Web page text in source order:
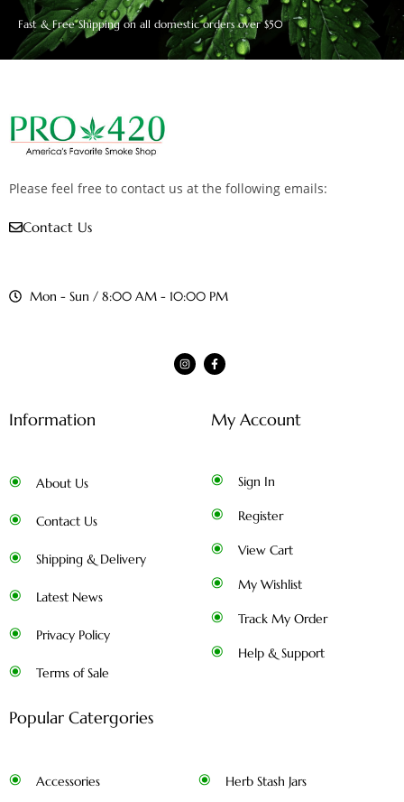
Fast & Free Shipping on all domestic orders over $50
Please feel free to contact us at the following emails:
Contact Us
Mon - Sun / 8:00 AM - 10:00 PM
Information
About Us
Contact Us
Shipping & Delivery
Latest News
Privacy Policy
Terms of Sale
My Account
Sign In
Register
View Cart
My Wishlist
Track My Order
Help & Support
Popular Catergories
Accessories Herb Stash Jars